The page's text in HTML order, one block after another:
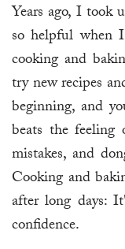
Years ago, I took
so helpful when
cooking and
try new recipes
beginning, and
beats the
mistakes, and
Cooking and
after long days:
confidence.